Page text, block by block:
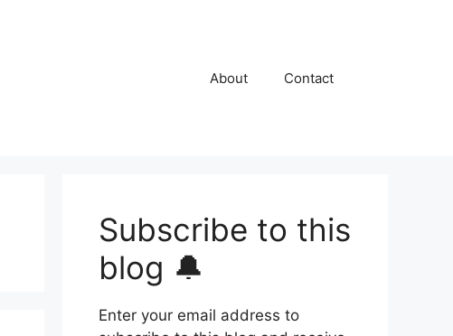
About Contact
Subscribe to this
blog 🔔
Enter your email address to